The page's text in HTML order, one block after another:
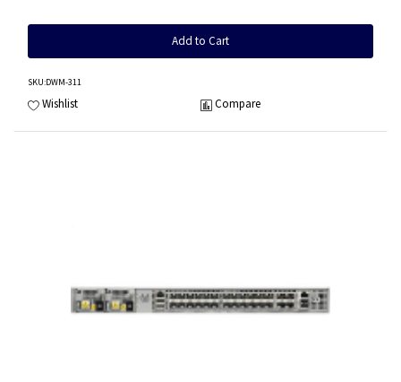
Add to Cart
SKU:DWM-311
Wishlist Compare